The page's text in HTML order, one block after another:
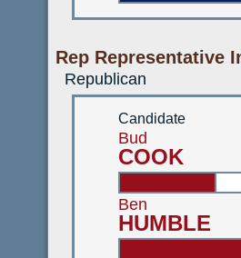
Rep Representative
Republican
Candidate
Bud
COOK
Ben
HUMBLE